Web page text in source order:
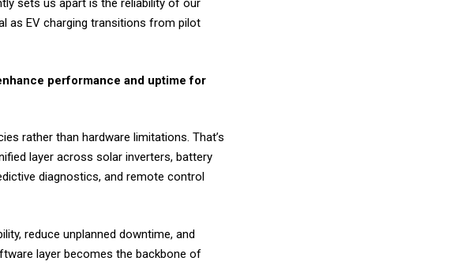
sets us apart is the reliability of our
as EV charging transitions from pilot
performance and uptime for
rather than hardware limitations. That’s
layer across solar inverters, battery
diagnostics, and remote control
reduce unplanned downtime, and
layer becomes the backbone of